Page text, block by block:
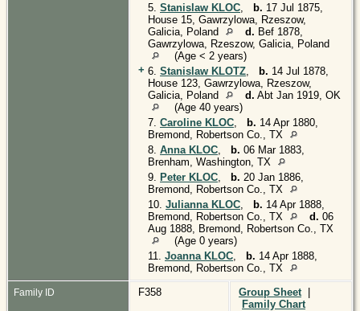
5. Stanislaw KLOC b. 17 Jul 1875,
House 15, Gawrzylowa, Rzeszow,
Galicia, Poland
d. Bef 1878,
Gawrzylowa, Rzeszow, Galicia, Poland
(Age < 2 years)
+ 6. Stanislaw KLOTZ b. 14 Jul 1878,
House 123, Gawrzylowa, Rzeszow,
Galicia, Poland
d. Abt Jan 1919, OK
(Age 40 years)
7. Caroline KLOC b. 14 Apr 1880,
Bremond, Robertson Co., TX
8. Anna KLOC b. 06 Mar 1883,
Brenham, Washington, TX
9.
Peter KLOC b. 20 Jan 1886,
Bremond, Robertson Co., TX
10. Julianna KLOC b. 14 Apr 1888,
Bremond, Robertson Co., TX
d. 06
Aug 1888, Bremond, Robertson Co., TX
(Age 0 years)
11. Joanna KLOC b. 14 Apr 1888,
Bremond, Robertson Co., TX
Family ID F358 Group Sheet
Family Chart